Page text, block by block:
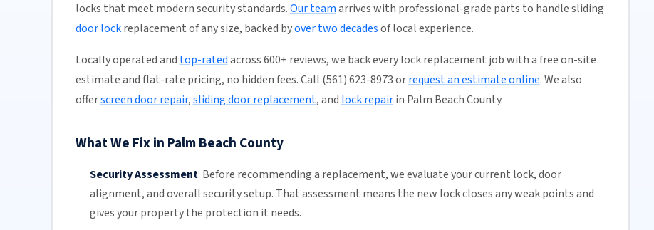
locks that meet modern security standards.Our teamarrives with professional-grade parts to handle sliding
door lockreplacement of any size, backed byover two decadesof local experience.
Locally operated and top-ratedacross 600+ reviews, we back every lock replacement job with a free on-site
estimate and flat-rate pricing, no hidden fees. Call (561) 623-8973 orrequest an estimate online. We also
offerscreen door repair,sliding door replacement, and lock repairin Palm Beach County.
What We Fix in Palm Beach County
Security Assessment: Before recommending a replacement, we evaluate your current lock, door
alignment, and overall security setup. That assessment means the new lock closes any weak points and
gives your property the protection it needs.